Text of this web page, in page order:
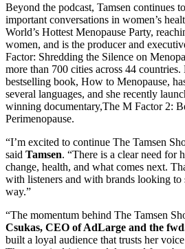
Beyond the podcast, Tamsen continues
important conversations in women’s
World’s Hottest Menopause Party,
women, and is the producer and
Factor: Shredding the Silence on
more than 700 cities across 44
bestselling book, How to Menopause,
several languages, and she recently
winning documentary,The M Factor 2:
Perimenopause.
“I’m excited to continue The Tamsen
said Tamsen. “There is a clear need for
change, health, and what comes next.
with listeners and with brands looking to
way.”
“The momentum behind The Tamsen
Csukas, CEO of AdLarge and the
built a loyal audience that trusts her